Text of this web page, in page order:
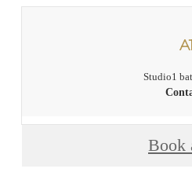
Studio1
Book